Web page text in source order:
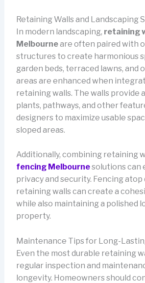
Retaining Walls and Landscaping
In modern landscaping, retaining
Melbourneare often paired with
structures to create harmonious
garden beds, terraced lawns, and
areas are enhanced when
retaining walls. The walls provide
plants, pathways, and other
designers to maximize usable
sloped areas.
Additionally, combining retaining
fencing Melbournesolutions can
privacy and security. Fencing
retaining walls can create a
while also maintaining a polished
property.
Maintenance Tips for Long-
Even the most durable retaining
regular inspection and
longevity. Homeowners should